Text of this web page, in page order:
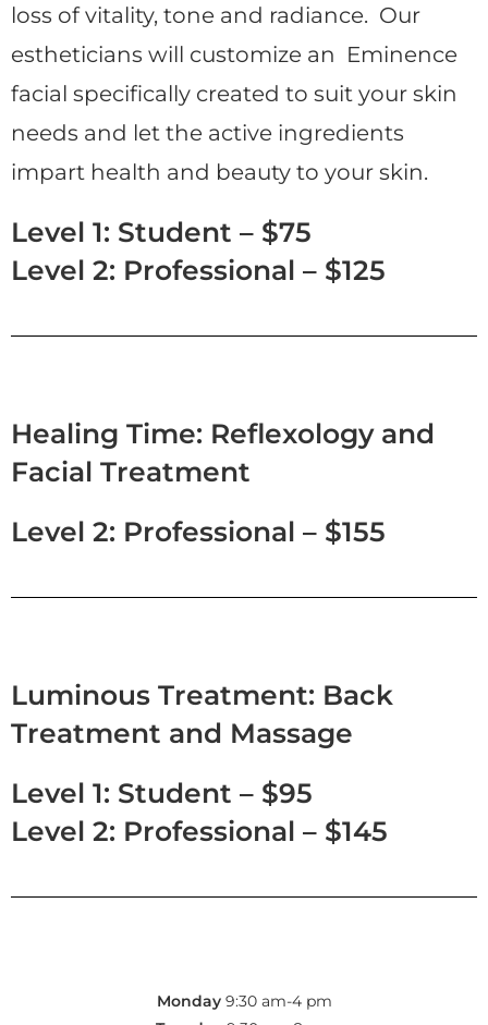
loss of vitality, tone and radiance. Our
estheticians will customize an Eminence
facial specifically created to suit your skin
needs and let the active ingredients
impart health and beauty to your skin.
Level 1: Student – $75
Level 2: Professional – $125
Healing Time: Reflexology and
Facial Treatment
Level 2: Professional – $155
Luminous Treatment: Back
Treatment and Massage
Level 1: Student – $95
Level 2: Professional – $145
Monday9:30 am-4 pm